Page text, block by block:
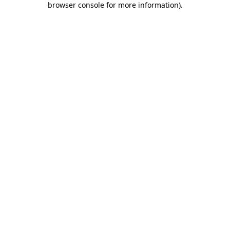
browser console for more information).